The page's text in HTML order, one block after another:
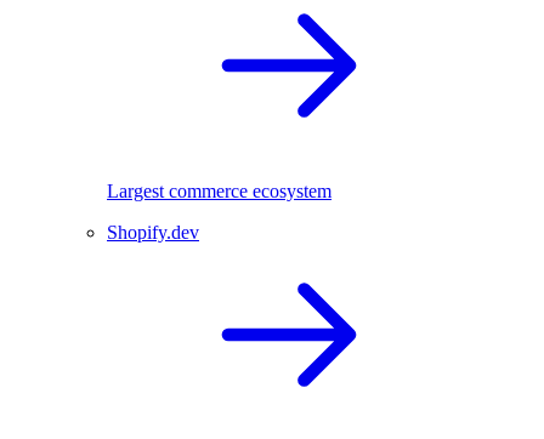
Largest commerce ecosystem
Shopify.dev